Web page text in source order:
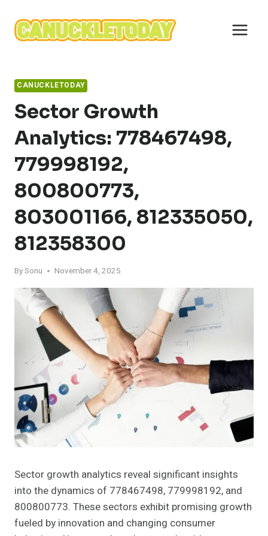
content
CANUCKLETODAY
Sector Growth
Analytics: 778467498,
779998192,
800800773,
803001166, 812335050,
812358300
BySonu November 4, 2025
Sector growth analytics reveal significant insights
into the dynamics of 778467498, 779998192, and
800800773. These sectors exhibit promising growth
fueled by innovation and changing consumer